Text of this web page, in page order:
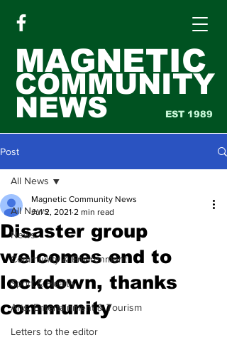
MAGNETIC
COMMUNITY
NEWS EST 1989
Post
All News
News
Community & Environment
Sport & Health
Arts, Entertainment & Tourism
Letters to the editor
All News
Disaster group
welcomes end to
lockdown, thanks
community
Magnetic Community News
Jul 2, 2021 2 min read